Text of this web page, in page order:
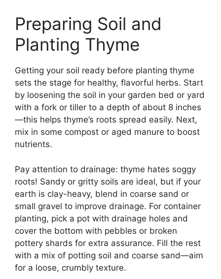
Preparing Soil and
Planting Thyme
Getting your soil ready before planting thyme
sets the stage for healthy, flavorful herbs. Start
by loosening the soil in your garden bed or yard
with a fork or tiller to a depth of about 8 inches
—this helps thyme’s roots spread easily. Next,
mix in some compost or aged manure to boost
nutrients.
Pay attention to drainage: thyme hates soggy
roots! Sandy or gritty soils are ideal, but if your
earth is clay-heavy, blend in coarse sand or
small gravel to improve drainage. For container
planting, pick a pot with drainage holes and
cover the bottom with pebbles or broken
pottery shards for extra assurance. Fill the rest
with a mix of potting soil and coarse sand—aim
for a loose, crumbly texture.